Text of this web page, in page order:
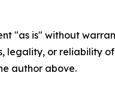
"as is" without
legality, or reliability
author above.